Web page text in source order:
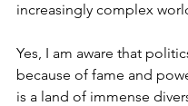
increasingly complex
Yes, I am aware that
because of fame and
is a land of immense